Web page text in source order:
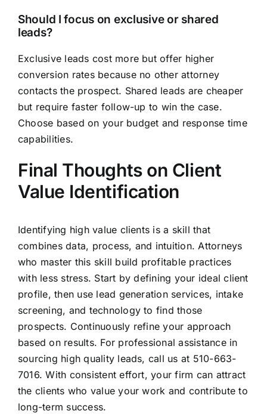
Should I focus on exclusive or shared
leads?
Exclusive leads cost more but offer higher
conversion rates because no other attorney
contacts the prospect. Shared leads are cheaper
but require faster follow-up to win the case.
Choose based on your budget and response time
capabilities.
Final Thoughts on Client
Value Identification
Identifying high value clients is a skill that
combines data, process, and intuition. Attorneys
who master this skill build profitable practices
with less stress. Start by defining your ideal client
profile, then use lead generation services, intake
screening, and technology to find those
prospects. Continuously refine your approach
based on results. For professional assistance in
sourcing high quality leads, call us at 510-663-
7016. With consistent effort, your firm can attract
the clients who value your work and contribute to
long-term success.